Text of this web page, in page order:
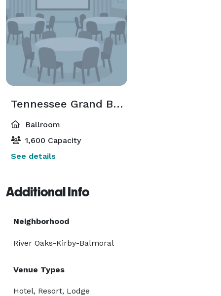
Tennessee Grand Ballroom
Ballroom
1,600 Capacity
See details
Additional Info
Neighborhood
River Oaks-Kirby-Balmoral
Venue Types
Hotel, Resort, Lodge